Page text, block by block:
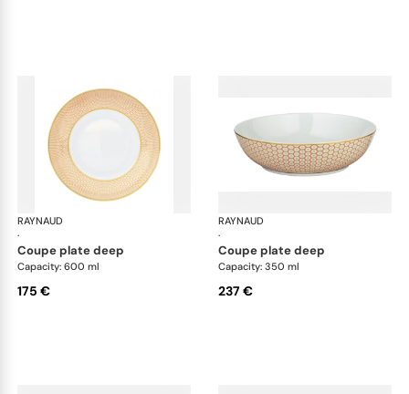
RAYNAUD
·
Trésor
coupe plate deep
Capacity: 600 ml
175 €
RAYNAUD
·
coupe plate deep
Capacity: 350 ml
237 €